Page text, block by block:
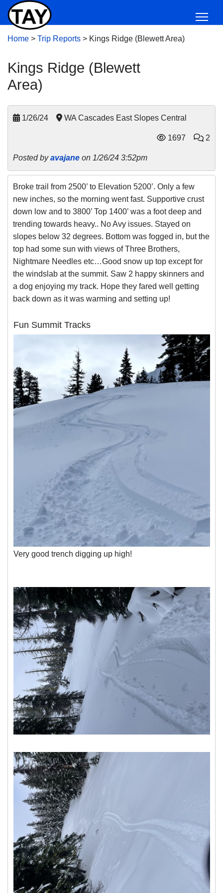
Home > Trip Reports > Kings Ridge (Blewett Area)
Kings Ridge (Blewett
Area)
1/26/24 WA Cascades East Slopes Central
1697 2
Posted byavajane on 1/26/24 3:52pm
Broke trail from 2500’ to Elevation 5200’. Only a few
new inches, so the morning went fast. Supportive crust
down low and to 3800’ Top 1400’ was a foot deep and
trending towards heavy.. No Avy issues. Stayed on
slopes below 32 degrees. Bottom was fogged in, but the
top had some sun with views of Three Brothers,
Nightmare Needles etc…Good snow up top except for
the windslab at the summit. Saw 2 happy skinners and
a dog enjoying my track. Hope they fared well getting
back down as it was warming and setting up!
Fun Summit Tracks
Very good trench digging up high!